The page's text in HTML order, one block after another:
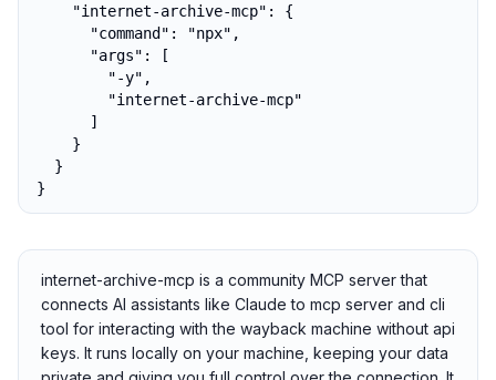
    "internet-archive-mcp": {
      "command": "npx",
      "args": [
        "-y",
        "internet-archive-mcp"
      ]
    }
  }
}
internet-archive-mcp is a community MCP server that
connects AI assistants like Claude to mcp server and cli
tool for interacting with the wayback machine without api
keys. It runs locally on your machine, keeping your data